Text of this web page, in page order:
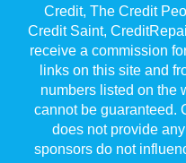
Credit, The Credit
Credit Saint,
receive a commission
links on this site and
numbers listed on the
cannot be guaranteed.
does not provide
sponsors do not